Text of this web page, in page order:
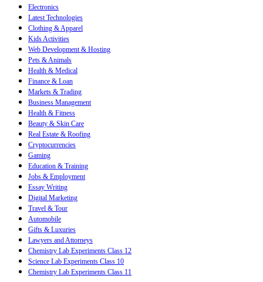
Electronics
Latest Technologies
Clothing & Apparel
Kids Activities
Web Development & Hosting
Pets & Animals
Health & Medical
Finance & Loan
Markets & Trading
Business Management
Health & Fitness
Beauty & Skin Care
Real Estate & Roofing
Cryptocurrencies
Gaming
Education & Training
Jobs & Employment
Essay Writing
Digital Marketing
Travel & Tour
Automobile
Gifts & Luxuries
Lawyers and Attorneys
Chemistry Lab Experiments Class 12
Science Lab Experiments Class 10
Chemistry Lab Experiments Class 11